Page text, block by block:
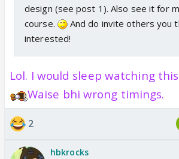
design (see post 1). Also see it for
course.
And do invite others you
interested!
Lol. I would sleep watching
Waise bhi wrong timings.
2
hbkrocks